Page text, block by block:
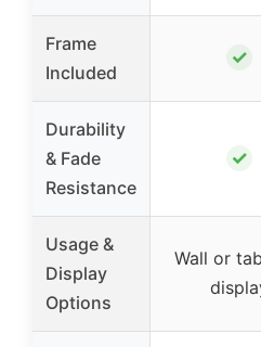
Frame
Included
✓
Durability
& Fade
Resistance
✓
Usage &
Display
Options
Wall or